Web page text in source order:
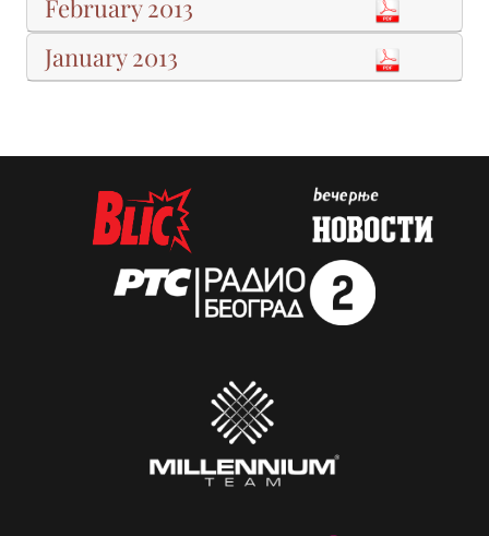
February 2013
January 2013